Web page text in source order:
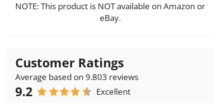
NOTE: This product is NOT available on Amazon or
eBay.
Customer Ratings
Average based on 9.803 reviews
9.2 Excellent